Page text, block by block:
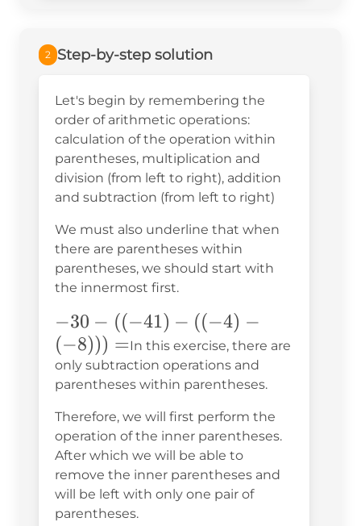
2 Step-by-step solution
Let's begin by remembering the
order of arithmetic operations:
calculation of the operation within
parentheses, multiplication and
division (from left to right), addition
and subtraction (from left to right)
We must also underline that when
there are parentheses within
parentheses, we should start with
the innermost first.
-30-
((-41)-
((-4)-
(-8)))
=
−30 − ((−41) − ((−4) −
(−8))) =In this exercise, there are
only subtraction operations and
parentheses within parentheses.
Therefore, we will first perform the
operation of the inner parentheses.
After which we will be able to
remove the inner parentheses and
will be left with only one pair of
parentheses.